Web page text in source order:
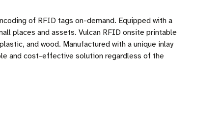
of RFID tags on-demand. Equipped with a
places and assets. Vulcan RFID onsite printable
and wood. Manufactured with a unique inlay
and cost-effective solution regardless of the